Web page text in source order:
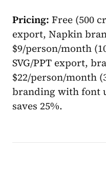
Pricing: Free (500
export, Napkin
$9/person/month
SVG/PPT export,
$22/person/month
branding with font
saves 25%.